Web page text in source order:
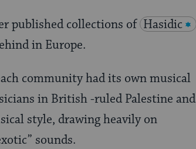
published collections of Hasidic
in Europe.
community had its own musical
in British -ruled Palestine and
style, drawing heavily on
sounds.